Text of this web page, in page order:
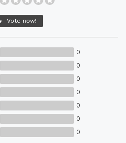
Vote now!
0
0
0
0
0
0
0